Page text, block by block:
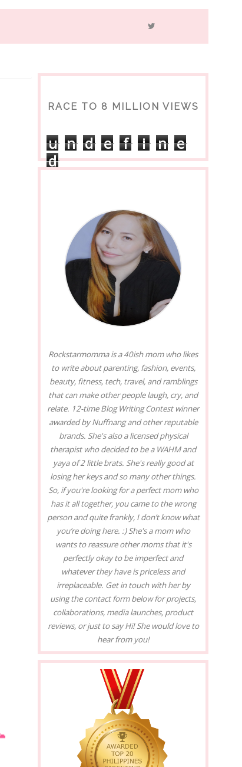
RACE TO 8 MILLION VIEWS
u n d e f i n e
d
Rockstarmomma is a 40ish mom who likes
to write about parenting, fashion, events,
beauty, fitness, tech, travel, and ramblings
that can make other people laugh, cry, and
relate. 12-time Blog Writing Contest winner
awarded by Nuffnang and other reputable
brands. She's also a licensed physical
therapist who decided to be a WAHM and
yaya of 2 little brats. She's really good at
losing her keys and so many other things.
So, if you're looking for a perfect mom who
has it all together, you came to the wrong
person and quite frankly, I don’t know what
you’re doing here. :) She's a mom who
wants to reassure other moms that it's
perfectly okay to be imperfect and
whatever they have is priceless and
irreplaceable. Get in touch with her by
using the contact form below for projects,
collaborations, media launches, product
reviews, or just to say Hi! She would love to
hear from you!